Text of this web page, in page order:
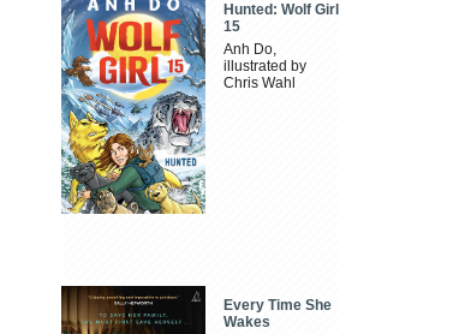
Hunted: Wolf Girl
15
Anh Do,
illustrated by
Chris Wahl
Every Time She
Wakes